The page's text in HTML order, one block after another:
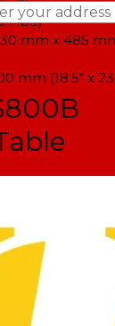
lbs.)
mm x 485
mm (18.5" x